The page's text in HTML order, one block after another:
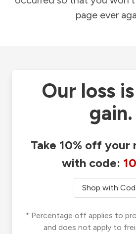
page ever
Our loss
gain.
Take 10% off your
with code:
Shop with
* Percentage off applies to
and does not apply to